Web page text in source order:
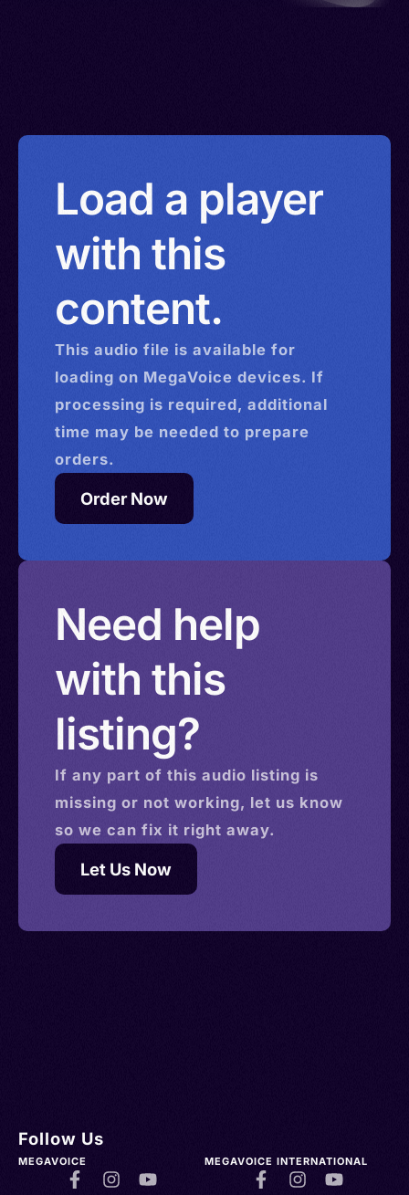
Load a player
with this
content.
This audio file is available for
loading on MegaVoice devices. If
processing is required, additional
time may be needed to prepare
orders.
Order Now
Need help
with this
listing?
If any part of this audio listing is
missing or not working, let us know
so we can fix it right away.
Let Us Now
Follow Us
MEGAVOICE MEGAVOICE INTERNATIONAL